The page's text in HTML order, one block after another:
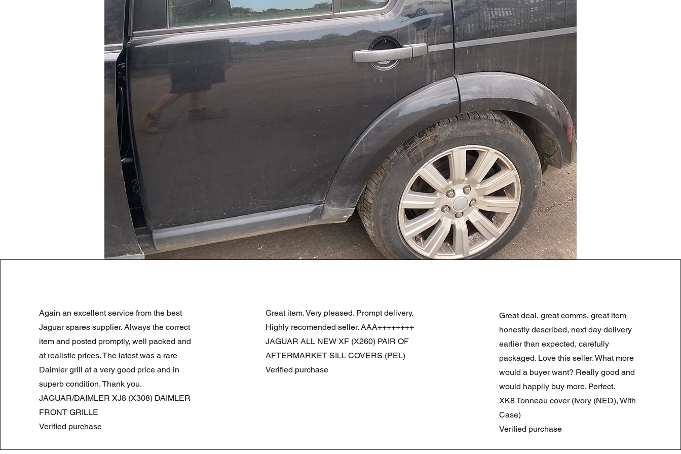
Preço normal
180,00 £ Preço promocional
90,00 £
Summer Sale
Preço normal
180,00 £ Preço promocional
90,00 £
Again an excellent service from the best
Jaguar spares supplier. Always the correct
item and posted promptly, well packed and
at realistic prices. The latest was a rare
Daimler grill at a very good price and in
superb condition. Thank you.
JAGUAR/DAIMLER XJ8 (X308) DAIMLER
FRONT GRILLE
Verified purchase
Great item. Very pleased. Prompt delivery.
Highly recomended seller. AAA++++++++
JAGUAR ALL NEW XF (X260) PAIR OF
AFTERMARKET SILL COVERS (PEL)
Verified purchase
Great deal, great comms, great item
honestly described, next day delivery
earlier than expected, carefully
packaged. Love this seller. What more
would a buyer want? Really good and
would happily buy more. Perfect.
XK8 Tonneau cover (Ivory (NED), With
Case)
Verified purchase